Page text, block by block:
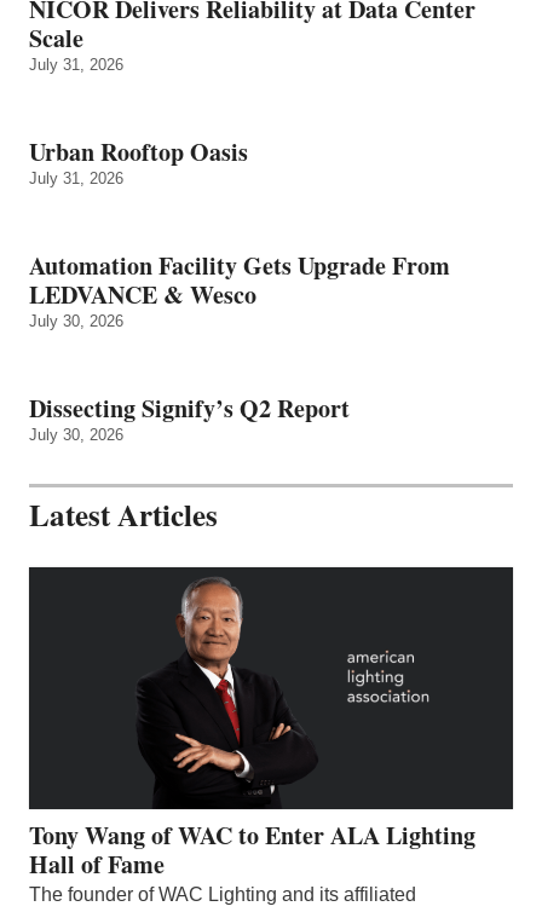
NICOR Delivers Reliability at Data Center
Scale
July 31, 2026
Urban Rooftop Oasis
July 31, 2026
Automation Facility Gets Upgrade From
LEDVANCE & Wesco
July 30, 2026
Dissecting Signify’s Q2 Report
July 30, 2026
Latest Articles
Tony Wang of WAC to Enter ALA Lighting
Hall of Fame
The founder of WAC Lighting and its affiliated